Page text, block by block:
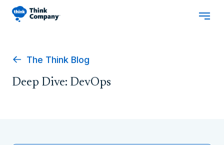
The Think Blog
Deep Dive: DevOps